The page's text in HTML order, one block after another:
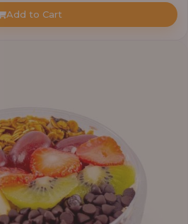
₦30,000.00
through
Add to Cart